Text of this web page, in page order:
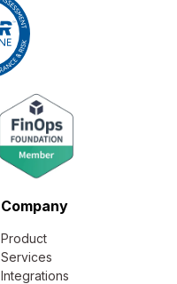
Company
Product
Services
Integrations